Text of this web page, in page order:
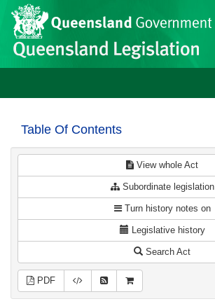
Skip to main content
Site
header
Table Of Contents
View whole Act
Subordinate legislation
Turn history notes on
Legislative history
Search Act
PDF